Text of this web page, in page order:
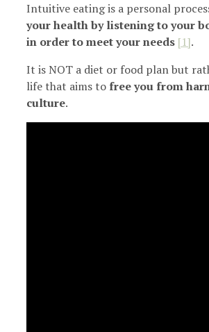
Intuitive eating is a personal
your health by listening to your
in order to meet your needs [1].
It is NOT a diet or food plan but
life that aims to free you from
culture.